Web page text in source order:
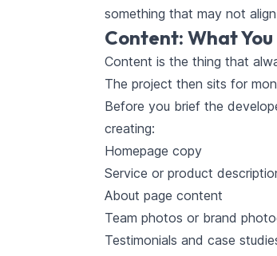
something that may not
Content: What
Content is the thing that
The project then sits for
Before you brief the
creating:
Homepage copy
Service or product
About page content
Team photos or brand
Testimonials and case